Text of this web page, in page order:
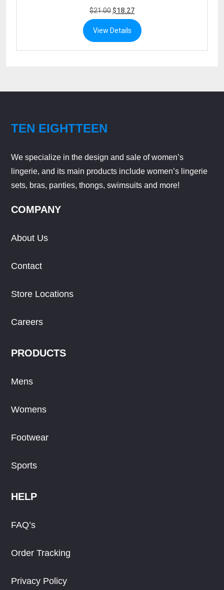
$21.00$18.27
View Details
TEN EIGHTTEEN
We specialize in the design and sale of women’s
lingerie, and its main products include women’s lingerie
sets, bras, panties, thongs, swimsuits and more!
COMPANY
About Us
Contact
Store Locations
Careers
PRODUCTS
Mens
Womens
Footwear
Sports
HELP
FAQ’s
Order Tracking
Privacy Policy